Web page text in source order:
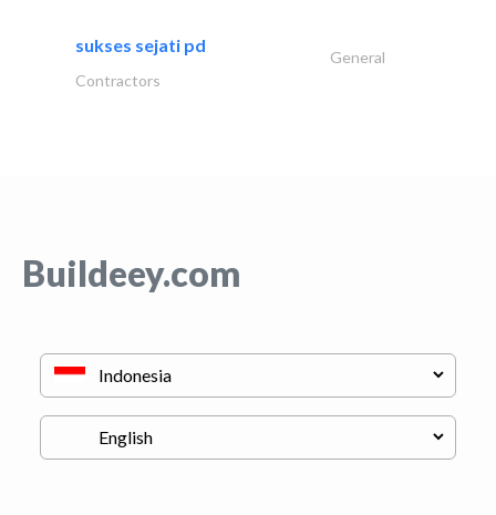
sukses sejati pd
General
Contractors
Buildeey.com